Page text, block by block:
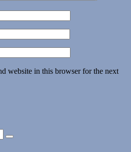
website in this browser for the next
Search